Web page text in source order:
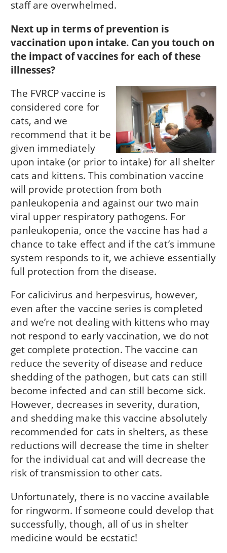
staff are overwhelmed.
Next up in terms of prevention is
vaccination upon intake. Can you touch on
the impact of vaccines for each of these
illnesses?
The FVRCP vaccine is
considered core for
cats, and we
recommend that it be
given immediately
upon intake (or prior to intake) for all shelter
cats and kittens. This combination vaccine
will provide protection from both
panleukopenia and against our two main
viral upper respiratory pathogens. For
panleukopenia, once the vaccine has had a
chance to take effect and if the cat’s immune
system responds to it, we achieve essentially
full protection from the disease.
For calicivirus and herpesvirus, however,
even after the vaccine series is completed
and we’re not dealing with kittens who may
not respond to early vaccination, we do not
get complete protection. The vaccine can
reduce the severity of disease and reduce
shedding of the pathogen, but cats can still
become infected and can still become sick.
However, decreases in severity, duration,
and shedding make this vaccine absolutely
recommended for cats in shelters, as these
reductions will decrease the time in shelter
for the individual cat and will decrease the
risk of transmission to other cats.
Unfortunately, there is no vaccine available
for ringworm. If someone could develop that
successfully, though, all of us in shelter
medicine would be ecstatic!